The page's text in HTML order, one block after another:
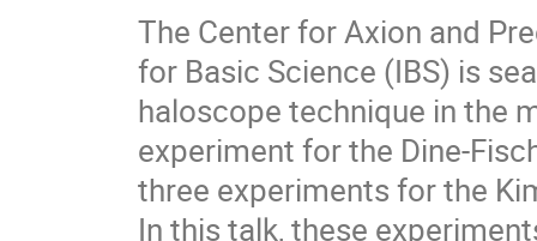
The Center for Axion and
for Basic Science (IBS) is
haloscope technique in the
experiment for the Dine-
three experiments for the
In this talk, these